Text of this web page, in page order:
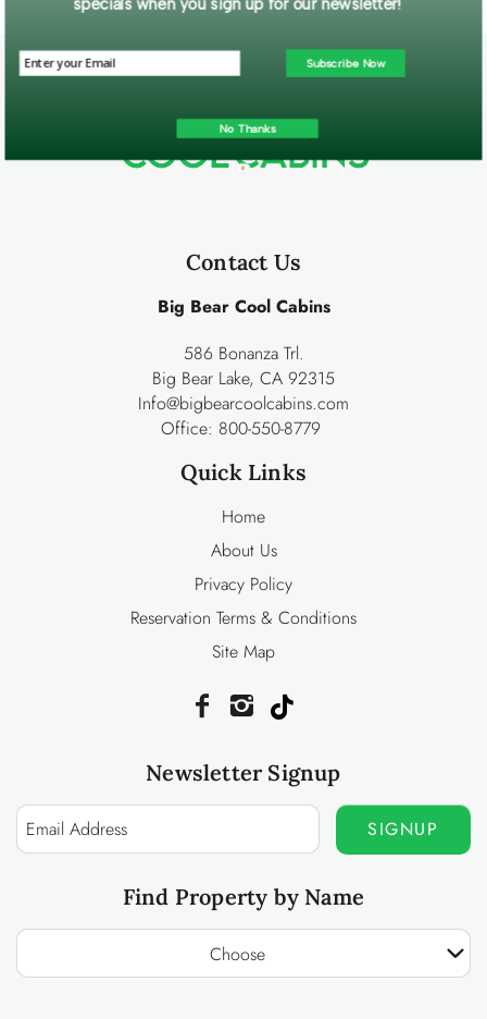
Contact Us
Big Bear Cool Cabins
586 Bonanza Trl.
Big Bear Lake, CA 92315
Info@bigbearcoolcabins.com
Office: 800-550-8779
Quick Links
Home
About Us
Privacy Policy
Reservation Terms & Conditions
Site Map
Newsletter Signup
SIGNUP
Find Property by Name
Choose
specials when you sign up for our newsletter!
Subscribe Now
No Thanks